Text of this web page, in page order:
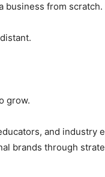
business from scratch.
grow.
and industry
brands through